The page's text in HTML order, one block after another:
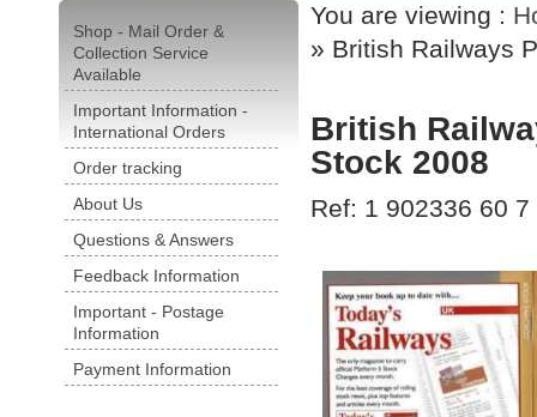
Shop - Mail Order &
Collection Service
Available
Important Information -
International Orders
Order tracking
About Us
Questions & Answers
Feedback Information
Important - Postage
Information
Payment Information
You are viewing :
» British Railways
British
Stock 2008
Ref: 1 902336 60 7